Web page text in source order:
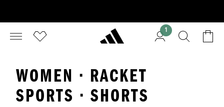
1
WOMEN · RACKET
SPORTS · SHORTS